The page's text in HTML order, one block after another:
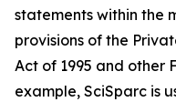
statements within the
provisions of the
Act of 1995 and other
example, SciSparc is